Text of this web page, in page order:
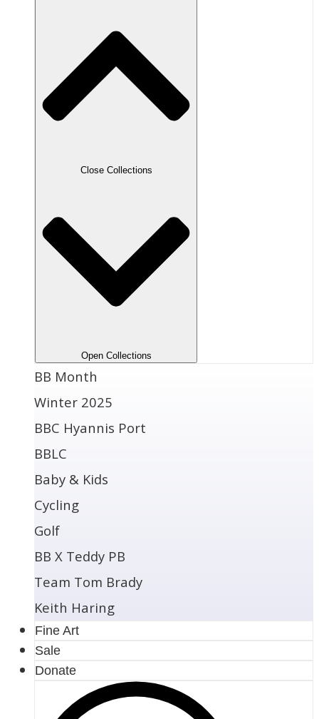
Close Collections
Open Collections
BB Month
Winter 2025
BBC Hyannis Port
BBLC
Baby & Kids
Cycling
Golf
BB X Teddy PB
Team Tom Brady
Keith Haring
Fine Art
Sale
Donate